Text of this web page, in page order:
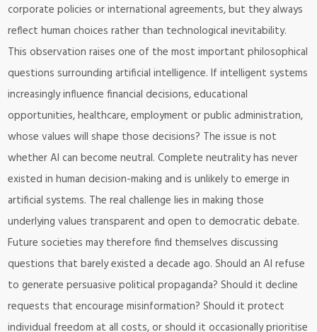
corporate policies or international agreements, but they always
reflect human choices rather than technological inevitability.
This observation raises one of the most important philosophical
questions surrounding artificial intelligence. If intelligent systems
increasingly influence financial decisions, educational
opportunities, healthcare, employment or public administration,
whose values will shape those decisions? The issue is not
whether AI can become neutral. Complete neutrality has never
existed in human decision-making and is unlikely to emerge in
artificial systems. The real challenge lies in making those
underlying values transparent and open to democratic debate.
Future societies may therefore find themselves discussing
questions that barely existed a decade ago. Should an AI refuse
to generate persuasive political propaganda? Should it decline
requests that encourage misinformation? Should it protect
individual freedom at all costs, or should it occasionally prioritise